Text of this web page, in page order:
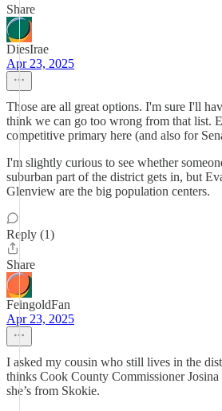
Share
DiesIrae
Apr 23, 2025
Those are all great options. I'm sure I'll
think we can go too wrong from that list.
competitive primary here (and also for
I'm slightly curious to see whether
suburban part of the district gets in, but
Glenview are the big population centers.
Reply (1)
Share
FeingoldFan
Apr 23, 2025
I asked my cousin who still lives in the
thinks Cook County Commissioner
she’s from Skokie.